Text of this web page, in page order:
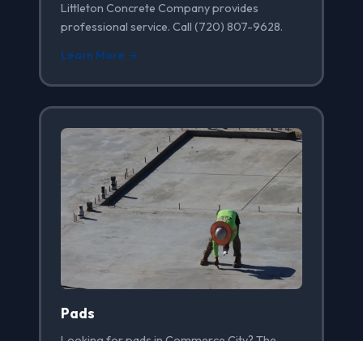
Littleton Concrete Company provides
professional service. Call (720) 807-9628.
Learn More →
Pads